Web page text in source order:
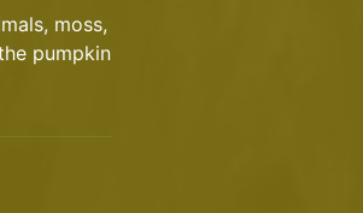
moss,
pumpkin